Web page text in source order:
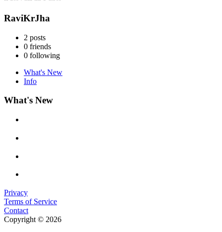
RaviKrJha
2 posts
0 friends
0 following
What's New
Info
What's New
Privacy
Terms of Service
Contact
Copyright © 2026